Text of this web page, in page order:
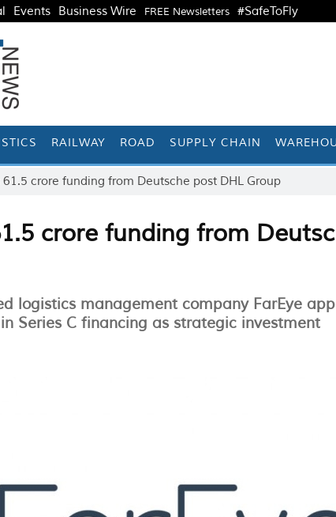
Events Business Wire FREE Newsletters #SafeToFly
RAILWAY ROAD SUPPLY CHAIN
61.5 crore funding from Deutsche post DHL Group
crore funding from
logistics management company FarEye
Series C financing as strategic investment